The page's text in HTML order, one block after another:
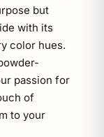
but
with its
color hues.
passion for
of
to your